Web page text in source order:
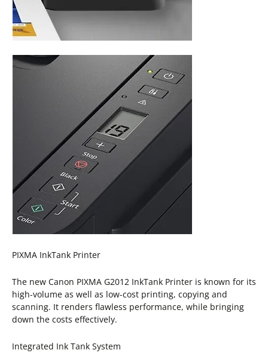
PIXMA InkTank Printer
The new Canon PIXMA G2012 InkTank Printer is known for its
high-volume as well as low-cost printing, copying and
scanning. It renders flawless performance, while bringing
down the costs effectively.
Integrated Ink Tank System